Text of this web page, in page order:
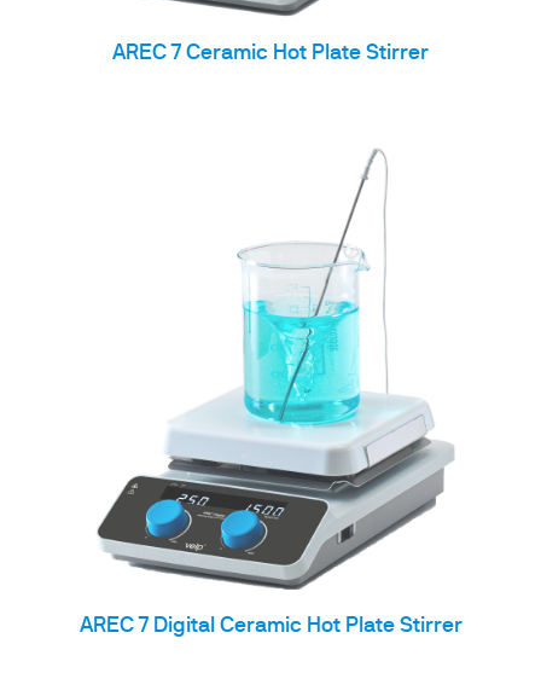
AREC 7 Ceramic Hot Plate Stirrer
AREC 7 Digital Ceramic Hot Plate Stirrer